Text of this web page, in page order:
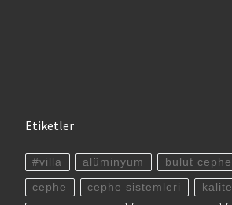
Etiketler
#villa alüminyum bulut cephe
cephe cephe sistemleri kalite